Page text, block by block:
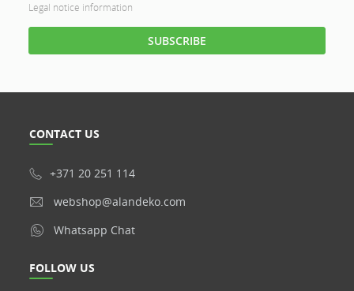
Legal notice information
CONTACT US
+371 20 251 114
webshop@alandeko.com
Whatsapp Chat
FOLLOW US